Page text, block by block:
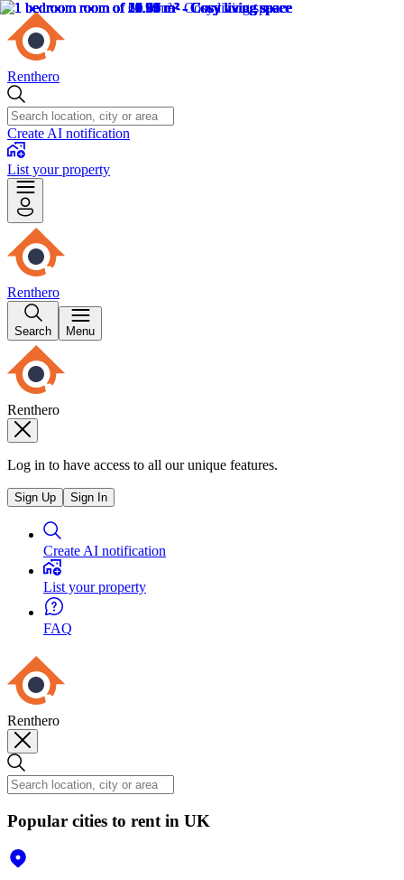
Renthero
Create AI notification
List your property
Renthero
Search Menu
Renthero
Log in to have access to all our unique features.
Sign Up Sign In
Create AI notification
List your property
FAQ
Renthero
Popular cities to rent in UK